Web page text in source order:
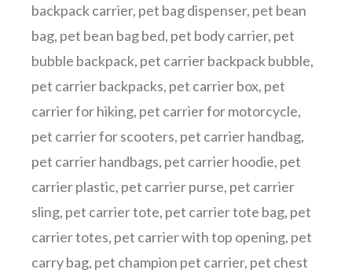
backpack carrier, pet bag dispenser, pet bean
bag, pet bean bag bed, pet body carrier, pet
bubble backpack, pet carrier backpack bubble,
pet carrier backpacks, pet carrier box, pet
carrier for hiking, pet carrier for motorcycle,
pet carrier for scooters, pet carrier handbag,
pet carrier handbags, pet carrier hoodie, pet
carrier plastic, pet carrier purse, pet carrier
sling, pet carrier tote, pet carrier tote bag, pet
carrier totes, pet carrier with top opening, pet
carry bag, pet champion pet carrier, pet chest